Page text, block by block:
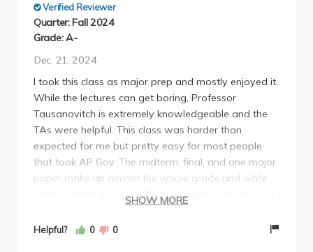
Verified Reviewer
Quarter: Fall 2024
Grade: A-
Dec. 21, 2024
I took this class as major prep and mostly enjoyed it.
While the lectures can get boring, Professor
Tausanovitch is extremely knowledgeable and the
TAs were helpful. This class was harder than
expected for me but pretty easy for most people
that took AP Gov. The midterm, final, and one major
paper make up almost the whole grade and while
none of them are too difficult you pretty much need
wise this class was light and overall interesting
SHOW MORE
Helpful? 0 0